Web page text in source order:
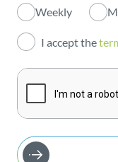
Investors
Publications
Weekly
I accept the